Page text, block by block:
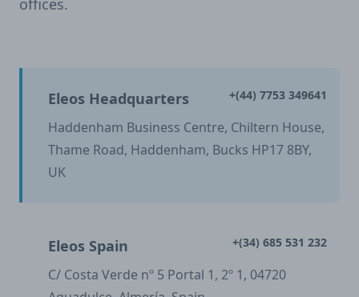
offices.
Eleos Headquarters +(44) 7753 349641
Haddenham Business Centre, Chiltern House,
Thame Road, Haddenham, Bucks HP17 8BY,
UK
Eleos Spain +(34) 685 531 232
C/ Costa Verde nº 5 Portal 1, 2º 1, 04720